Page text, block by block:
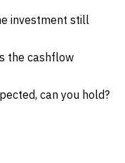
investment still
the cashflow
can you hold?